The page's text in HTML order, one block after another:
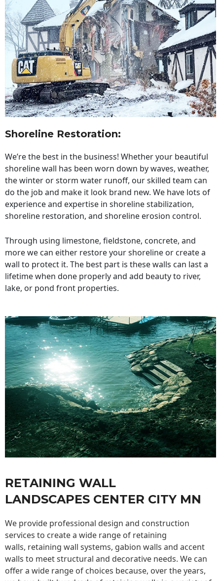
Shoreline Restoration:
We’re the best in the business! Whether your beautiful
shoreline wall has been worn down by waves, weather,
the winter or storm water runoff, our skilled team can
do the job and make it look brand new. We have lots of
experience and expertise in shoreline stabilization,
shoreline restoration, and shoreline erosion control.
Through using limestone, fieldstone, concrete, and
more we can either restore your shoreline or create a
wall to protect it. The best part is these walls can last a
lifetime when done properly and add beauty to river,
lake, or pond front properties.
RETAINING WALL
LANDSCAPES CENTER CITY MN
We provide professional design and construction
services to create a wide range of retaining
walls, retaining wall systems, gabion walls and accent
walls to meet structural and decorative needs. We can
offer a wide range of choices because, over the years,